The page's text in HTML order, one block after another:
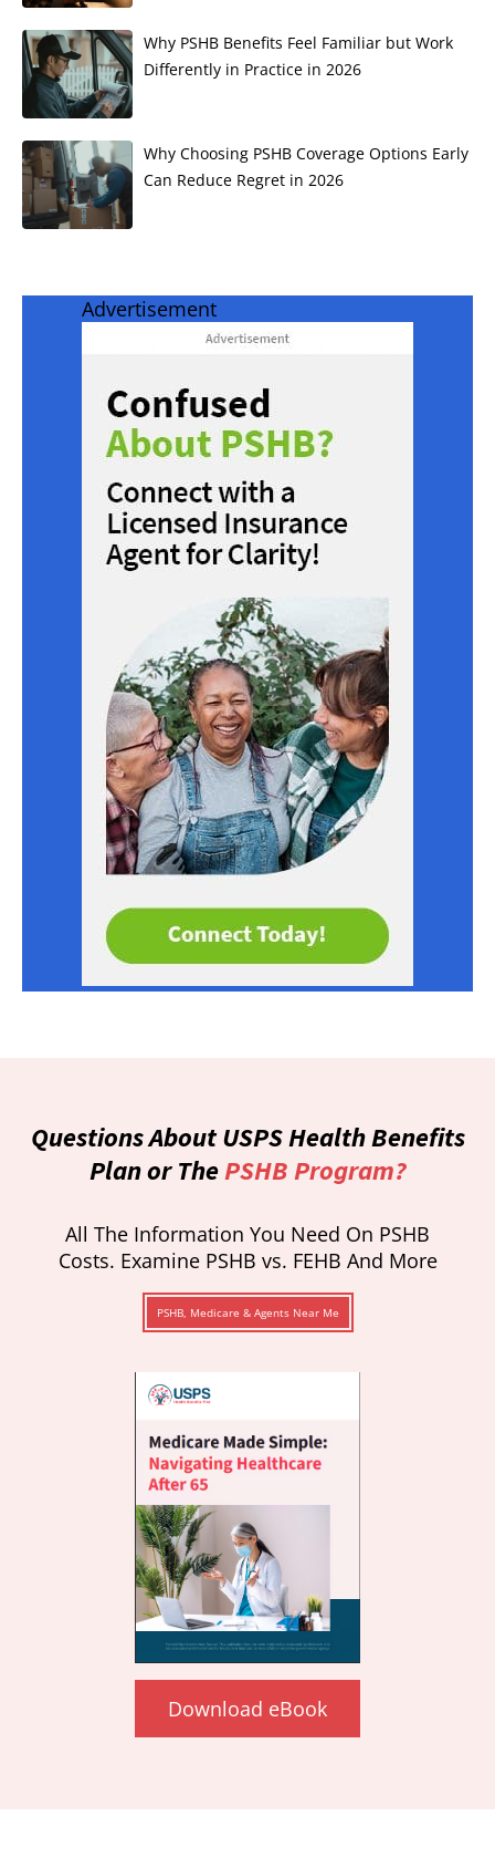
Why PSHB Benefits Feel Familiar but Work
Differently in Practice in 2026
Why Choosing PSHB Coverage Options Early
Can Reduce Regret in 2026
Advertisement
Questions About USPS Health Benefits
Plan or ThePSHB Program?
All The Information You Need On PSHB
Costs. Examine PSHB vs. FEHB And More
PSHB, Medicare & Agents Near Me
Download eBook